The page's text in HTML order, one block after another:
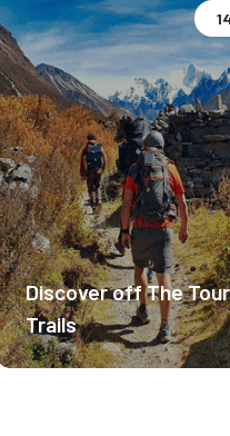
Hidden Gems Nepal
Moderate Difficulty
4200m
$
Discover off The
Trails